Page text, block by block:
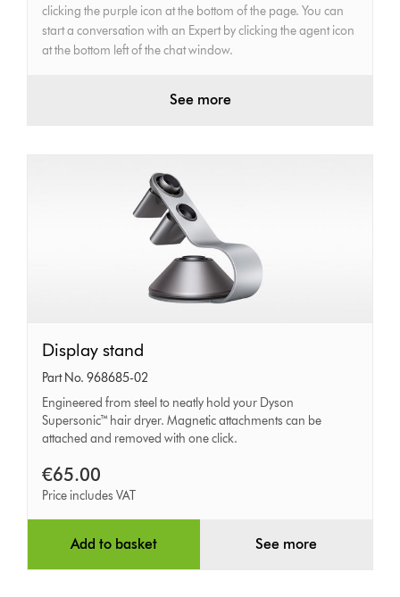
clicking the purple icon at the bottom of the page. You can
start a conversation with an Expert by clicking the agent icon
at the bottom left of the chat window.
See more
Display
stand
Display stand
Part No. 968685-02
Engineered from steel to neatly hold your Dyson
Supersonic™ hair dryer. Magnetic attachments can be
attached and removed with one click.
€65.00
Price includes VAT
Add to basket See more